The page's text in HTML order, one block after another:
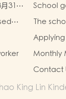
31日
School
and vision
The
the
non-
Applying
School
Monthly
Contact
King Lin